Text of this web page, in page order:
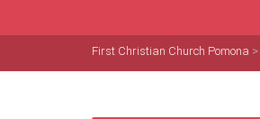
First Christian Church Pomona >